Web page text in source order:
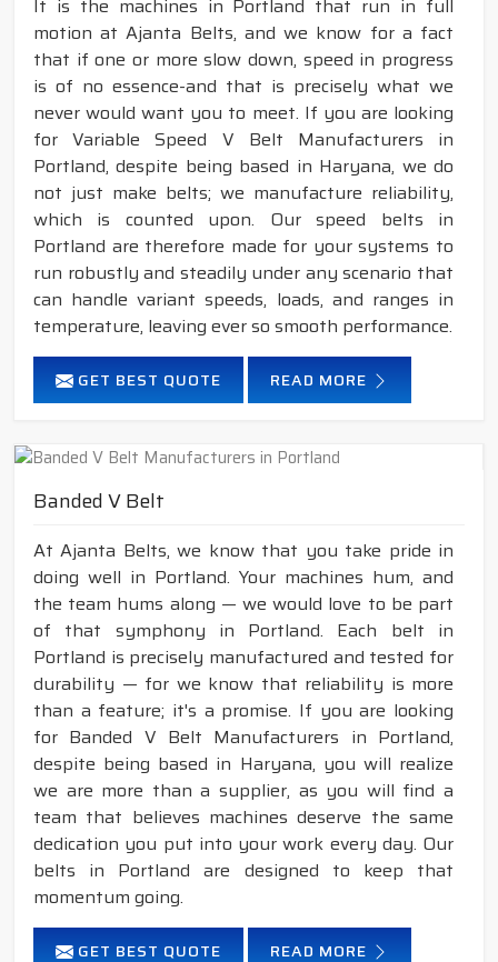
It is the machines in Portland that run in full
motion at Ajanta Belts, and we know for a fact
that if one or more slow down, speed in progress
is of no essence-and that is precisely what we
never would want you to meet. If you are looking
for Variable Speed V Belt Manufacturers in
Portland, despite being based in Haryana, we do
not just make belts; we manufacture reliability,
which is counted upon. Our speed belts in
Portland are therefore made for your systems to
run robustly and steadily under any scenario that
can handle variant speeds, loads, and ranges in
temperature, leaving ever so smooth performance.
GET BEST QUOTE READ MORE
Banded V Belt
At Ajanta Belts, we know that you take pride in
doing well in Portland. Your machines hum, and
the team hums along — we would love to be part
of that symphony in Portland. Each belt in
Portland is precisely manufactured and tested for
durability — for we know that reliability is more
than a feature; it's a promise. If you are looking
for Banded V Belt Manufacturers in Portland,
despite being based in Haryana, you will realize
we are more than a supplier, as you will find a
team that believes machines deserve the same
dedication you put into your work every day. Our
belts in Portland are designed to keep that
momentum going.
GET BEST QUOTE READ MORE